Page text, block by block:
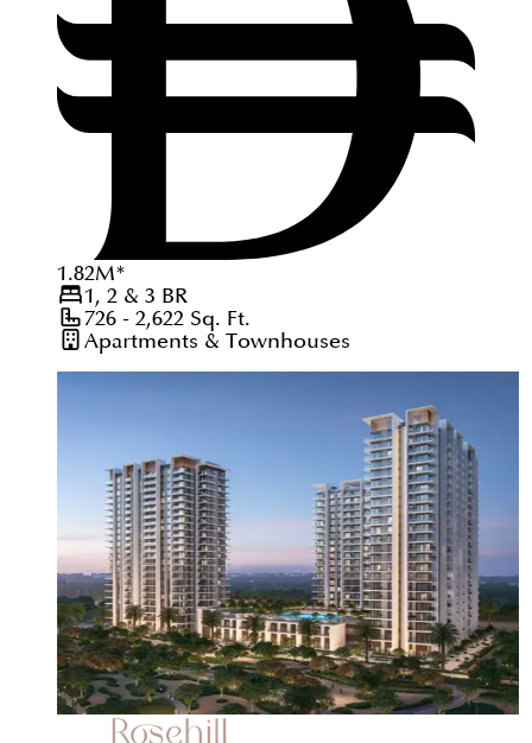
1.82M*
1, 2 & 3 BR
726 - 2,622 Sq. Ft.
Apartments & Townhouses